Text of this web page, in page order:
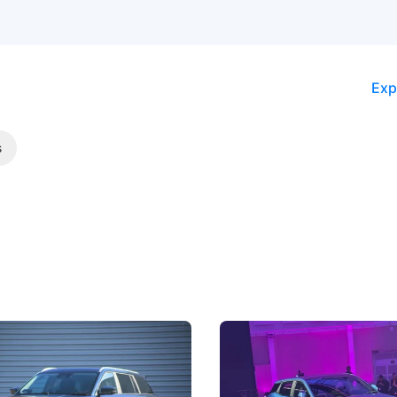
Review: Caught Between
J5's biggest challenge isn't
The Next Big
Under the Bonnet
Omoda-Jaecoo's new Super